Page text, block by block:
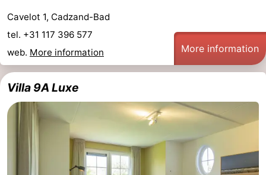
Cavelot 1, Cadzand-Bad
tel. +31 117 396 577
web. More information More information
Villa 9A Luxe